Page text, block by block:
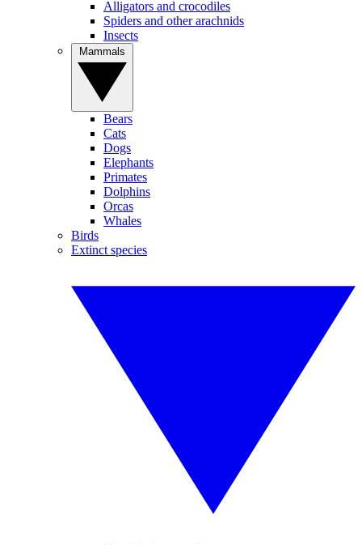
Alligators and crocodiles
Spiders and other arachnids
Insects
Bears
Cats
Dogs
Elephants
Primates
Dolphins
Orcas
Whales
Birds
Extinct species